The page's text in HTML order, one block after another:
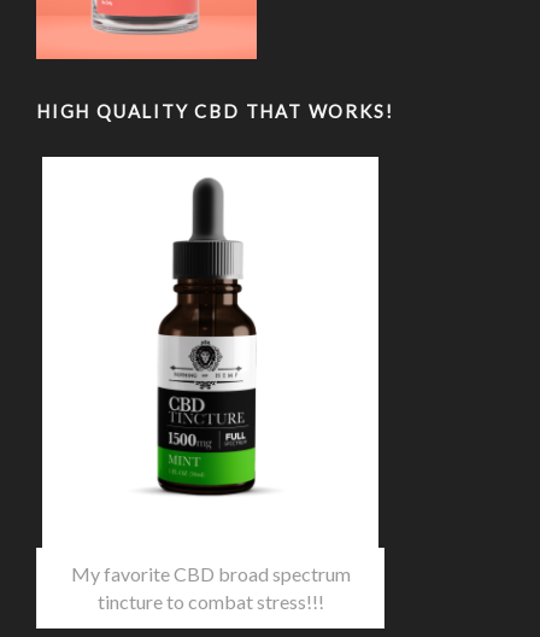
HIGH QUALITY CBD THAT WORKS!
My favorite CBD broad spectrum
tincture to combat stress!!!